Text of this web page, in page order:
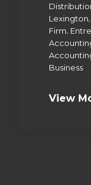
Lexington,
Firm,
Business
View